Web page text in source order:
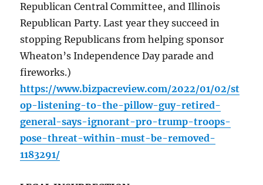
Republican Central Committee, and Illinois
Republican Party. Last year they succeed in
stopping Republicans from helping sponsor
Wheaton’s Independence Day parade and
fireworks.)
https://www.bizpacreview.com/2022/01/02/st
op-listening-to-the-pillow-guy-retired-
general-says-ignorant-pro-trump-troops-
pose-threat-within-must-be-removed-
1183291/